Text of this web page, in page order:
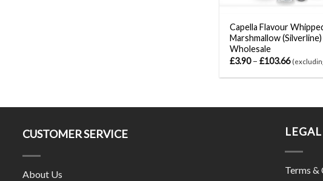
Capella Flavour
Marshmallow (Silverline)
Wholesale
£3.90–£103.66
CUSTOMER SERVICE
About Us
LEGAL
Terms &